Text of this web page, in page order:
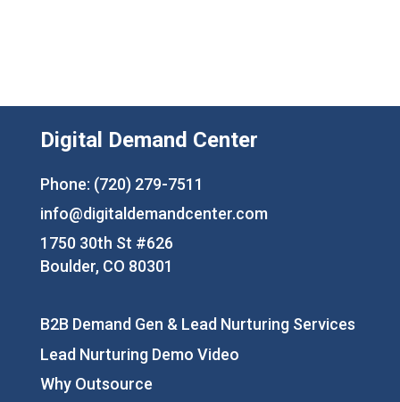
Digital Demand Center
Phone: (720) 279-7511
info@digitaldemandcenter.com
1750 30th St #626
Boulder, CO 80301
B2B Demand Gen & Lead Nurturing Services
Lead Nurturing Demo Video
Why Outsource